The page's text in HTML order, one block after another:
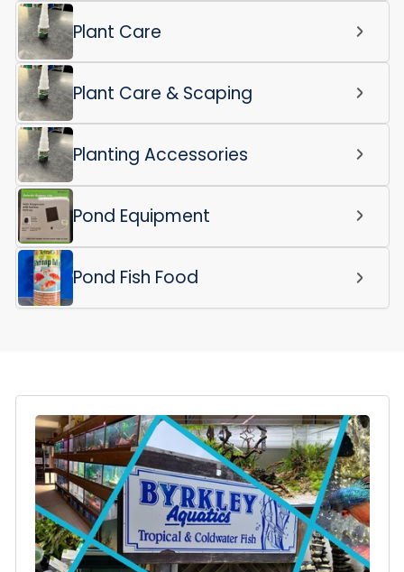
Plant Care
Plant Care & Scaping
Planting Accessories
Pond Equipment
Pond Fish Food